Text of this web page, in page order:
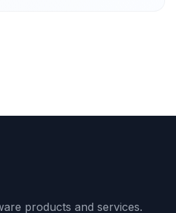
products and services.